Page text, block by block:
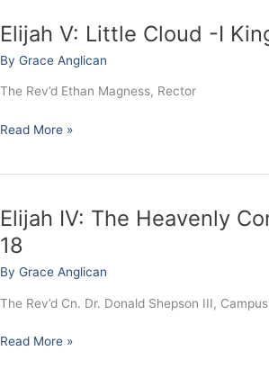
Elijah V: Little Cloud -I
By Grace Anglican
The Rev’d Ethan Magness, Rector
Elijah
Little
Cloud
IRead More »
Elijah IV: The Heavenly
18
By Grace Anglican
The Rev’d Cn. Dr. Donald Shepson III,
Elijah
IV:
The
Heavenly
I
Read More »